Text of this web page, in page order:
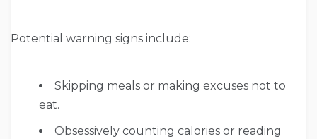
Potential warning signs include:
Skipping meals or making excuses not to
eat.
Obsessively counting calories or reading